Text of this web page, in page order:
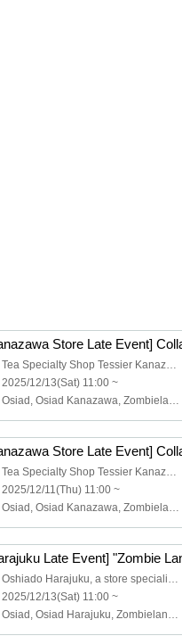
Tea Specialty Shop Tessier Kanazawa
2025/12/13(Sat) 11:00 ~
Osiad, Osiad Kanazawa, Zombieland Saga
Tea Specialty Shop Tessier Kanazawa
2025/12/11(Thu) 11:00 ~
Osiad, Osiad Kanazawa, Zombieland Saga
Oshiado Harajuku, a store specializing in activities
2025/12/13(Sat) 11:00 ~
Osiad, Osiad Harajuku, Zombieland Saga